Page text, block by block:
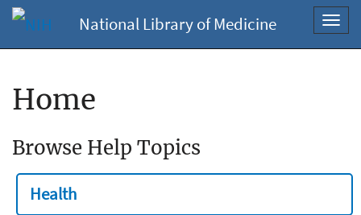
National Library of Medicine
Home
Browse Help Topics
Health